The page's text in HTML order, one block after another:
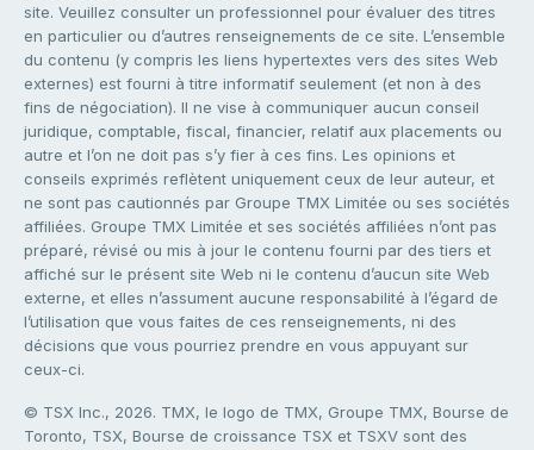
site. Veuillez consulter un professionnel pour évaluer des titres
en particulier ou d’autres renseignements de ce site. L’ensemble
du contenu (y compris les liens hypertextes vers des sites Web
externes) est fourni à titre informatif seulement (et non à des
fins de négociation). Il ne vise à communiquer aucun conseil
juridique, comptable, fiscal, financier, relatif aux placements ou
autre et l’on ne doit pas s’y fier à ces fins. Les opinions et
conseils exprimés reflètent uniquement ceux de leur auteur, et
ne sont pas cautionnés par Groupe TMX Limitée ou ses sociétés
affiliées. Groupe TMX Limitée et ses sociétés affiliées n’ont pas
préparé, révisé ou mis à jour le contenu fourni par des tiers et
affiché sur le présent site Web ni le contenu d’aucun site Web
externe, et elles n’assument aucune responsabilité à l’égard de
l’utilisation que vous faites de ces renseignements, ni des
décisions que vous pourriez prendre en vous appuyant sur
ceux-ci.
© TSX Inc., 2026. TMX, le logo de TMX, Groupe TMX, Bourse de
Toronto, TSX, Bourse de croissance TSX et TSXV sont des